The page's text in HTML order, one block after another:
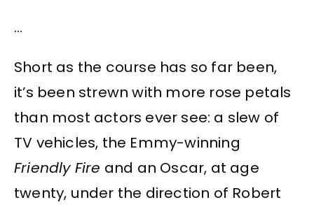
…
Short as the course has so far been,
it’s been strewn with more rose petals
than most actors ever see: a slew of
TV vehicles, the Emmy-winning
Friendly Fire and an Oscar, at age
twenty, under the direction of Robert